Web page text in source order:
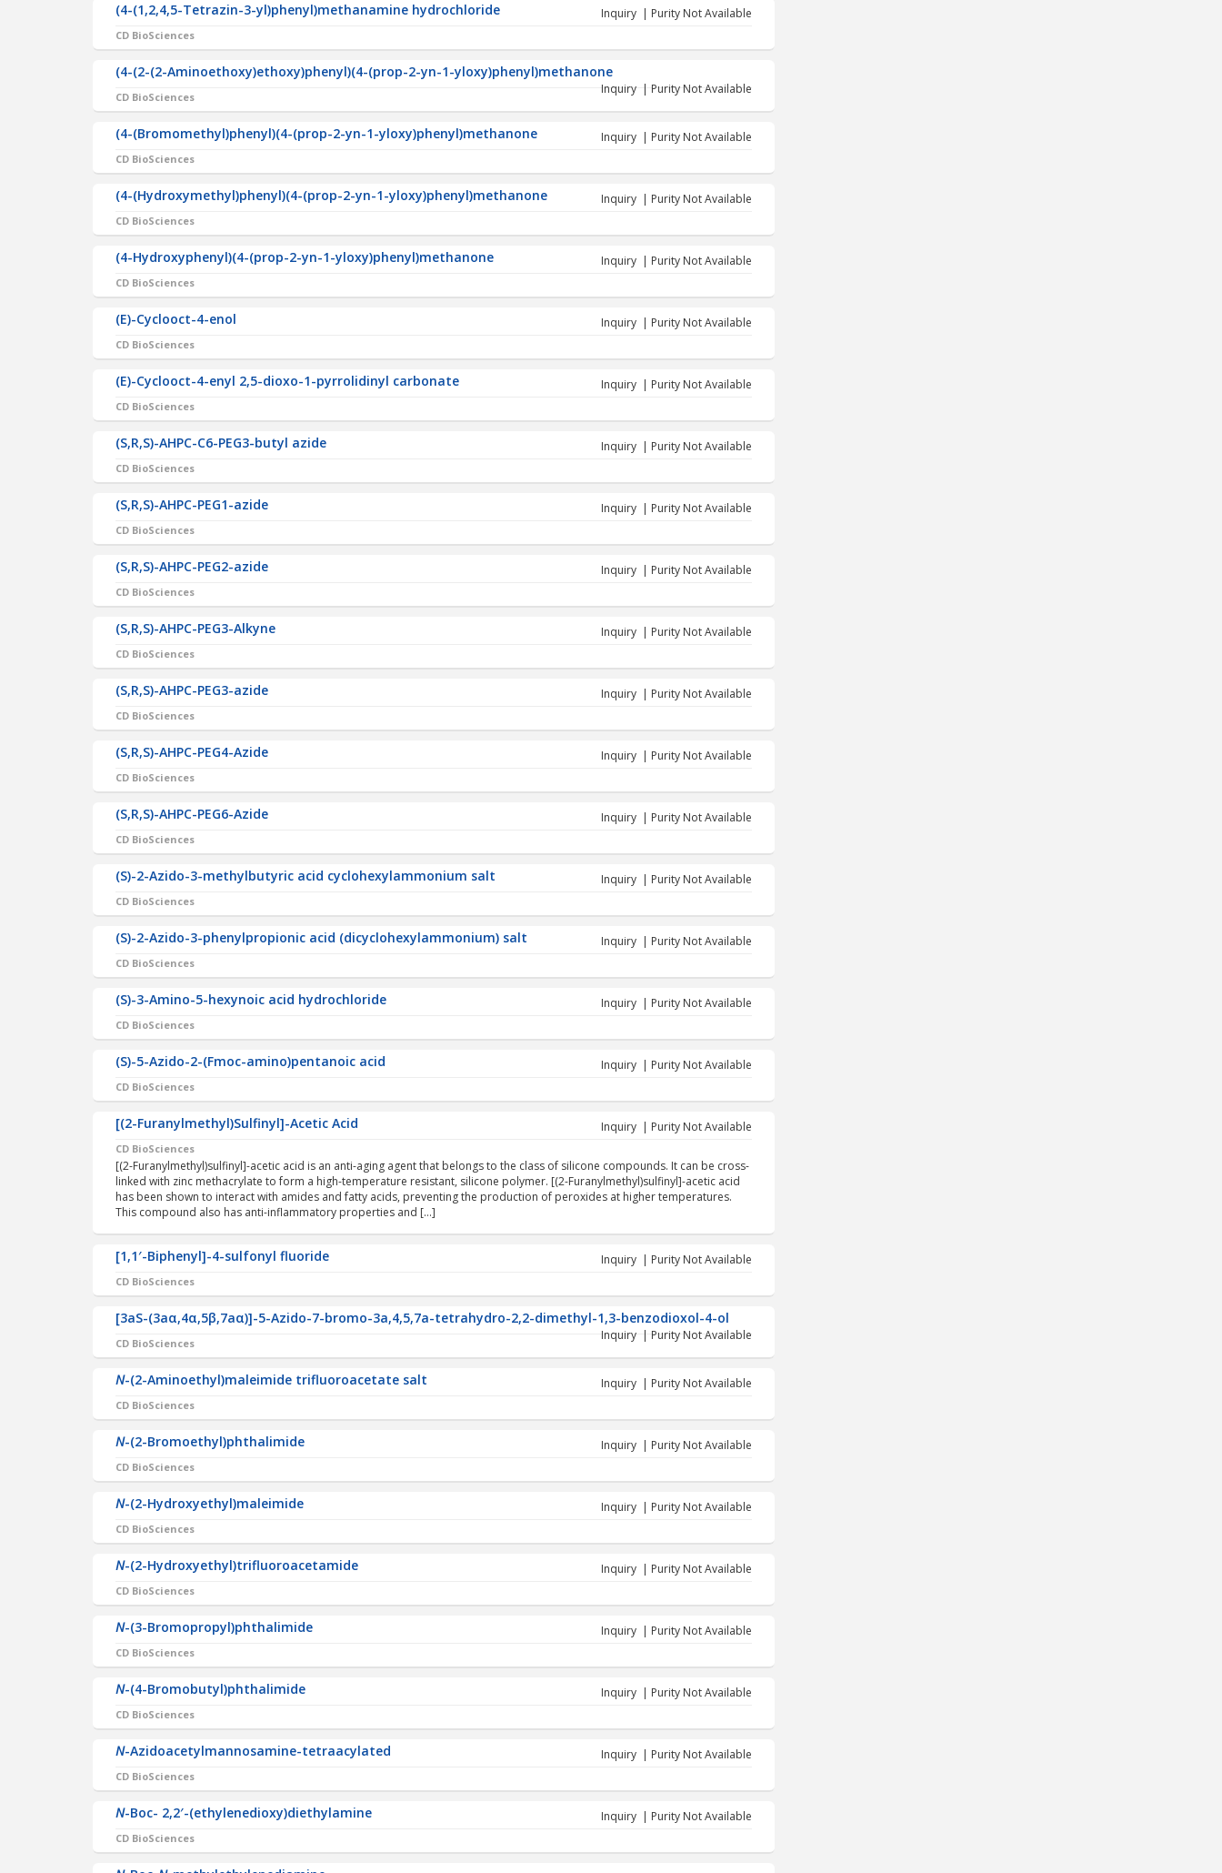
(4-(1,2,4,5-Tetrazin-3-yl)phenyl)methanamine hydrochloride Inquiry | Purity Not Available
CD BioSciences
(4-(2-(2-Aminoethoxy)ethoxy)phenyl)(4-(prop-2-yn-1-yloxy)phenyl)methanone
Inquiry | Purity Not Available
CD BioSciences
(4-(Bromomethyl)phenyl)(4-(prop-2-yn-1-yloxy)phenyl)methanone Inquiry | Purity Not Available
CD BioSciences
(4-(Hydroxymethyl)phenyl)(4-(prop-2-yn-1-yloxy)phenyl)methanone Inquiry | Purity Not Available
CD BioSciences
(4-Hydroxyphenyl)(4-(prop-2-yn-1-yloxy)phenyl)methanone Inquiry | Purity Not Available
CD BioSciences
(E)-Cyclooct-4-enol Inquiry | Purity Not Available
CD BioSciences
(E)-Cyclooct-4-enyl 2,5-dioxo-1-pyrrolidinyl carbonate Inquiry | Purity Not Available
CD BioSciences
(S,R,S)-AHPC-C6-PEG3-butyl azide Inquiry | Purity Not Available
CD BioSciences
(S,R,S)-AHPC-PEG1-azide Inquiry | Purity Not Available
CD BioSciences
(S,R,S)-AHPC-PEG2-azide Inquiry | Purity Not Available
CD BioSciences
(S,R,S)-AHPC-PEG3-Alkyne Inquiry | Purity Not Available
CD BioSciences
(S,R,S)-AHPC-PEG3-azide Inquiry | Purity Not Available
CD BioSciences
(S,R,S)-AHPC-PEG4-Azide Inquiry | Purity Not Available
CD BioSciences
(S,R,S)-AHPC-PEG6-Azide Inquiry | Purity Not Available
CD BioSciences
(S)-2-Azido-3-methylbutyric acid cyclohexylammonium salt Inquiry | Purity Not Available
CD BioSciences
(S)-2-Azido-3-phenylpropionic acid (dicyclohexylammonium) salt Inquiry | Purity Not Available
CD BioSciences
(S)-3-Amino-5-hexynoic acid hydrochloride Inquiry | Purity Not Available
CD BioSciences
(S)-5-Azido-2-(Fmoc-amino)pentanoic acid Inquiry | Purity Not Available
CD BioSciences
[(2-Furanylmethyl)Sulfinyl]-Acetic Acid Inquiry | Purity Not Available
CD BioSciences
[(2-Furanylmethyl)sulfinyl]-acetic acid is an anti-aging agent that belongs to the class of silicone compounds. It can be cross-
linked with zinc methacrylate to form a high-temperature resistant, silicone polymer. [(2-Furanylmethyl)sulfinyl]-acetic acid
has been shown to interact with amides and fatty acids, preventing the production of peroxides at higher temperatures.
This compound also has anti-inflammatory properties and […]
[1,1′-Biphenyl]-4-sulfonyl fluoride Inquiry | Purity Not Available
CD BioSciences
[3aS-(3aα,4α,5β,7aα)]-5-Azido-7-bromo-3a,4,5,7a-tetrahydro-2,2-dimethyl-1,3-benzodioxol-4-ol
Inquiry | Purity Not Available
CD BioSciences
N-(2-Aminoethyl)maleimide trifluoroacetate salt Inquiry | Purity Not Available
CD BioSciences
N-(2-Bromoethyl)phthalimide Inquiry | Purity Not Available
CD BioSciences
N-(2-Hydroxyethyl)maleimide Inquiry | Purity Not Available
CD BioSciences
N-(2-Hydroxyethyl)trifluoroacetamide Inquiry | Purity Not Available
CD BioSciences
N-(3-Bromopropyl)phthalimide Inquiry | Purity Not Available
CD BioSciences
N-(4-Bromobutyl)phthalimide Inquiry | Purity Not Available
CD BioSciences
N-Azidoacetylmannosamine-tetraacylated Inquiry | Purity Not Available
CD BioSciences
N-Boc- 2,2′-(ethylenedioxy)diethylamine Inquiry | Purity Not Available
CD BioSciences